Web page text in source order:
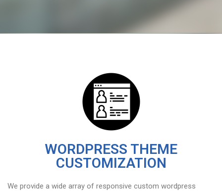
WORDPRESS THEME
CUSTOMIZATION
We provide a wide array of responsive custom wordpress